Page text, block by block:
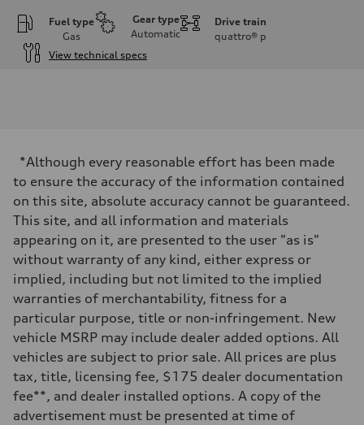
Fuel type
Gas
Gear type
Automatic
Drive train
quattro® p
View technical specs
268 HP
Max. torque
Driveline
Transmission
7-speed S tronic
Suspension
Front
Five link steel suspension / available adaptive air suspension
Rear
Five link steel suspension / available adaptive air suspension
Brake system
—
Steering
electromechanical progressive steering with speed-sensitive power
Weights
Unladen weight
—
*Although every reasonable effort has been made
to ensure the accuracy of the information contained
on this site, absolute accuracy cannot be guaranteed.
This site, and all information and materials
appearing on it, are presented to the user "as is"
without warranty of any kind, either express or
implied, including but not limited to the implied
warranties of merchantability, fitness for a
particular purpose, title or non-infringement. New
vehicle MSRP may include dealer added options. All
vehicles are subject to prior sale. All prices are plus
tax, title, licensing fee, $175 dealer documentation
fee**, and dealer installed options. A copy of the
advertisement must be presented at time of